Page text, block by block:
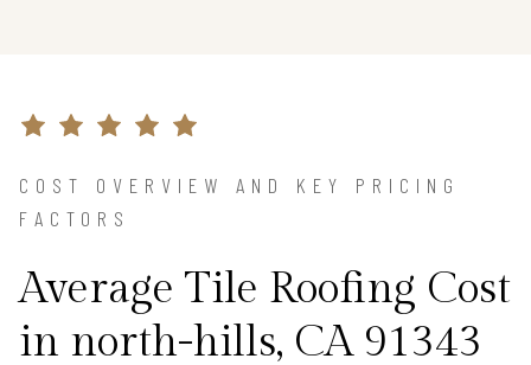
COST OVERVIEW AND KEY PRICING
FACTORS
Average Tile Roofing Cost
in north-hills, CA 91343